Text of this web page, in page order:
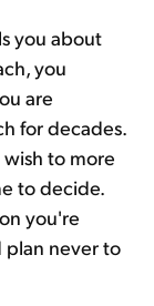
you about
you
are
for decades.
to more
to decide.
you're
plan never to